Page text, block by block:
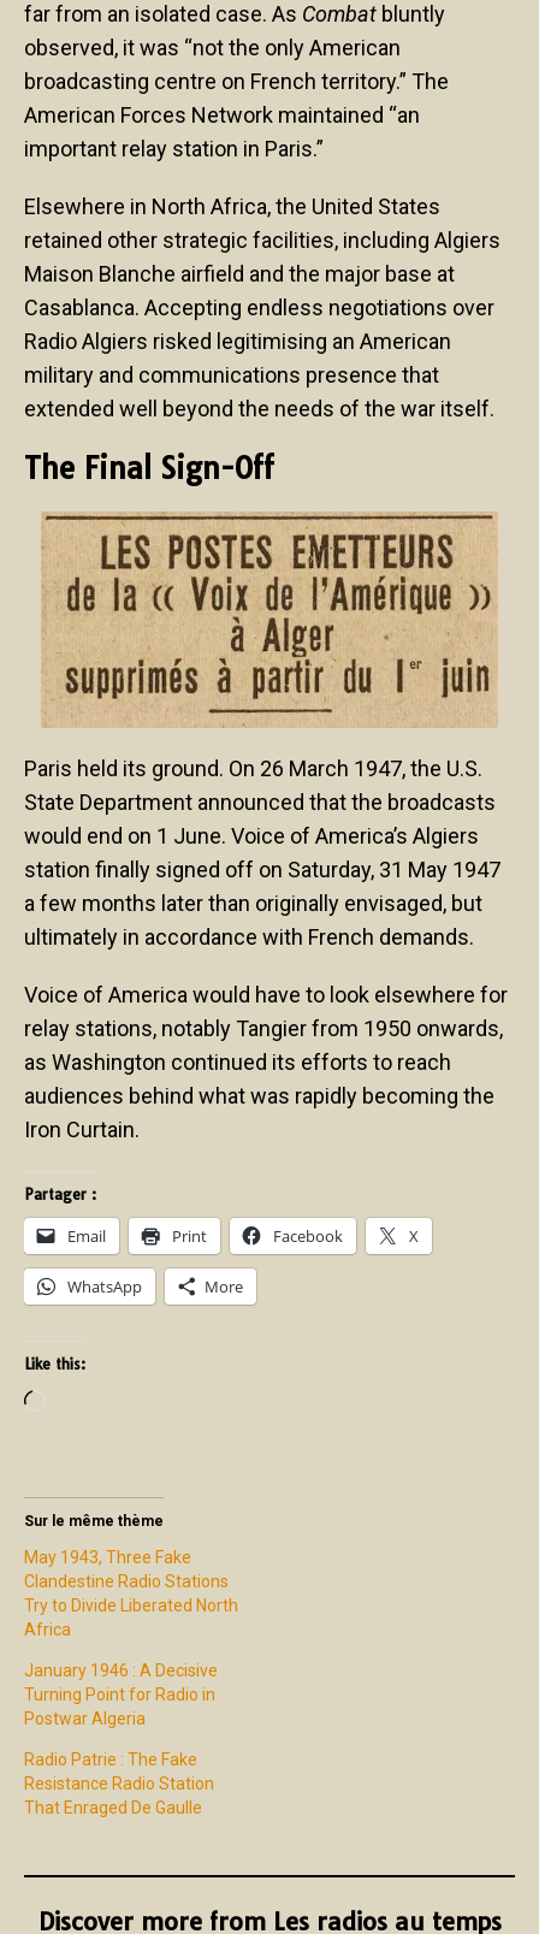
far from an isolated case. As Combat bluntly
observed, it was “not the only American
broadcasting centre on French territory.” The
American Forces Network maintained “an
important relay station in Paris.”
Elsewhere in North Africa, the United States
retained other strategic facilities, including Algiers
Maison Blanche airfield and the major base at
Casablanca. Accepting endless negotiations over
Radio Algiers risked legitimising an American
military and communications presence that
extended well beyond the needs of the war itself.
The Final Sign-Off
Paris held its ground. On 26 March 1947, the U.S.
State Department announced that the broadcasts
would end on 1 June. Voice of America’s Algiers
station finally signed off on Saturday, 31 May 1947
a few months later than originally envisaged, but
ultimately in accordance with French demands.
Voice of America would have to look elsewhere for
relay stations, notably Tangier from 1950 onwards,
as Washington continued its efforts to reach
audiences behind what was rapidly becoming the
Iron Curtain.
Partager :
Email Print Facebook X
WhatsApp More
Like this:
Sur le même thème
May 1943, Three Fake
Clandestine Radio Stations
Try to Divide Liberated North
Africa
January 1946 : A Decisive
Turning Point for Radio in
Postwar Algeria
Radio Patrie : The Fake
Resistance Radio Station
That Enraged De Gaulle
Discover more from Les radios au temps